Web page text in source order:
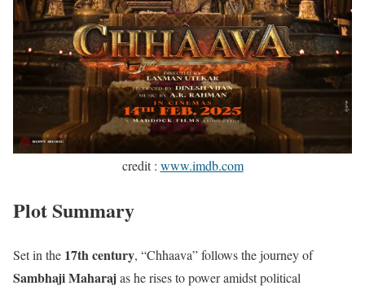
credit : www.imdb.com
Plot Summary
Set in the 17th century, “Chhaava” follows the journey of
Sambhaji Maharajas he rises to power amidst political